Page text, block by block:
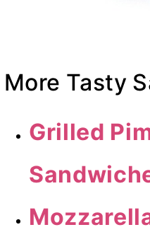
More Tasty
Grilled